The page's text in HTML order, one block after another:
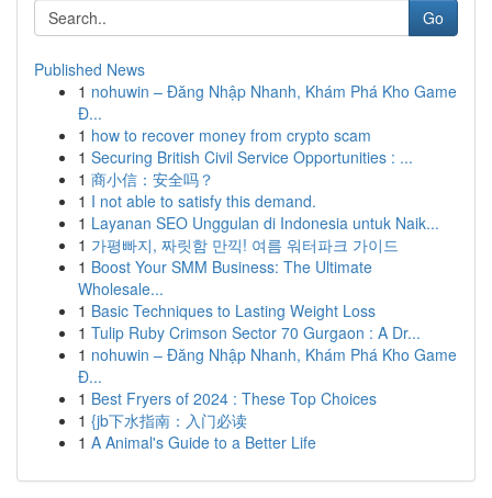
Go
Published News
1 nohuwin – Đăng Nhập Nhanh, Khám Phá Kho Game
Đ...
1 how to recover money from crypto scam
1 Securing British Civil Service Opportunities : ...
1 商小信：安全吗？
1 I not able to satisfy this demand.
1 Layanan SEO Unggulan di Indonesia untuk Naik...
1 가평빠지, 짜릿함 만끽! 여름 워터파크 가이드
1 Boost Your SMM Business: The Ultimate
Wholesale...
1 Basic Techniques to Lasting Weight Loss
1 Tulip Ruby Crimson Sector 70 Gurgaon : A Dr...
1 nohuwin – Đăng Nhập Nhanh, Khám Phá Kho Game
Đ...
1 Best Fryers of 2024 : These Top Choices
1 {jb下水指南：入门必读
1 A Animal's Guide to a Better Life